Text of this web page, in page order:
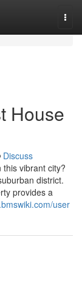
House
Discuss
vibrant city?
district.
provides a
user